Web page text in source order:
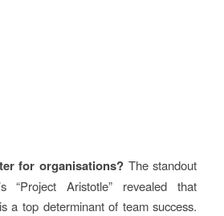
for organisations? The standout
“Project Aristotle” revealed that
a top determinant of team success.